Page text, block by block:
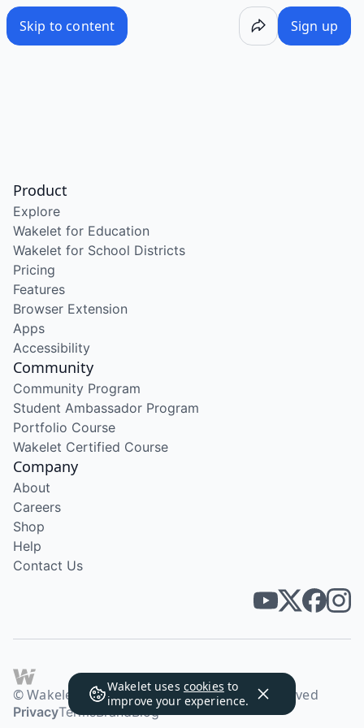
Skip to content Sign up
Wakelet uses cookies to
improve your experience.
Product
Explore
Wakelet for Education
Wakelet for School Districts
Pricing
Features
Browser Extension
Apps
Accessibility
Community
Community Program
Student Ambassador Program
Portfolio Course
Wakelet Certified Course
Company
About
Careers
Shop
Help
Contact Us
© Wakelet Technologies 2026. All rights reserved
PrivacyTermsBrandBlog